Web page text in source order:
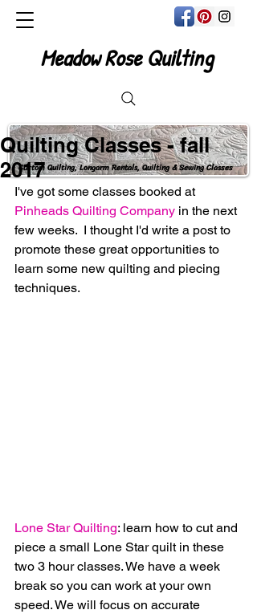
Custom Quilting, Longarm Rentals, Quilting & Sewing Classes
Meadow Rose Quilting
Quilting Classes - fall
2017
I've got some classes booked at
Pinheads Quilting Company in the next
few weeks.  I thought I'd write a post to
promote these great opportunities to
learn some new quilting and piecing
techniques.
Lone Star Quilting: learn how to cut and
piece a small Lone Star quilt in these
two 3 hour classes. We have a week
break so you can work at your own
speed. We will focus on accurate